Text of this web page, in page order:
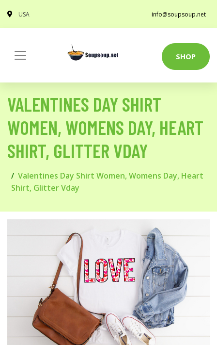
USA info@soupsoup.net
SHOP
VALENTINES DAY SHIRT
WOMEN, WOMENS DAY, HEART
SHIRT, GLITTER VDAY
Valentines Day Shirt Women, Womens Day, Heart
Shirt, Glitter Vday